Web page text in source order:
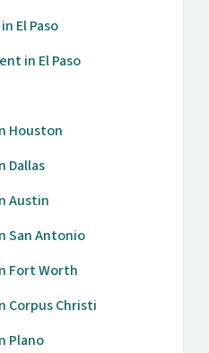
El Paso
in El Paso
Houston
Dallas
Austin
San Antonio
Fort Worth
Corpus Christi
Plano